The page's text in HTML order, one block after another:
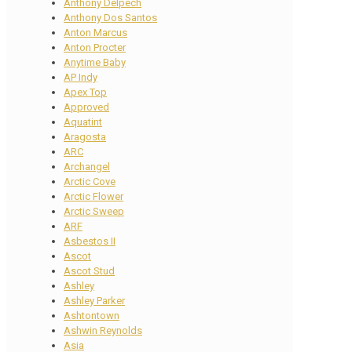
Anthony Delpech
Anthony Dos Santos
Anton Marcus
Anton Procter
Anytime Baby
AP Indy
Apex Top
Approved
Aquatint
Aragosta
ARC
Archangel
Arctic Cove
Arctic Flower
Arctic Sweep
ARF
Asbestos II
Ascot
Ascot Stud
Ashley
Ashley Parker
Ashtontown
Ashwin Reynolds
Asia